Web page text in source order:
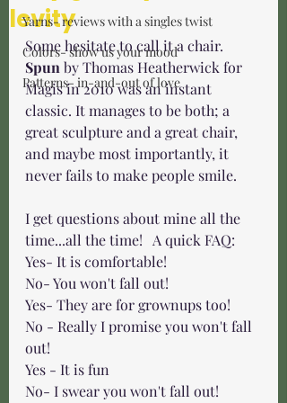
Yarns- reviews with a singles twist
Colors- show us your mood
Patterns- in-and-out of love
levity
Some hesitate to call it a chair.
Spun by Thomas Heatherwick for
Magis in 2010 was an instant
classic. It manages to be both; a
great sculpture and a great chair,
and maybe most importantly, it
never fails to make people smile.
I get questions about mine all the
time...all the time!   A quick FAQ:
Yes- It is comfortable!
No- You won't fall out!
Yes- They are for grownups too!
No - Really I promise you won't fall
out!
Yes - It is fun
No- I swear you won't fall out!